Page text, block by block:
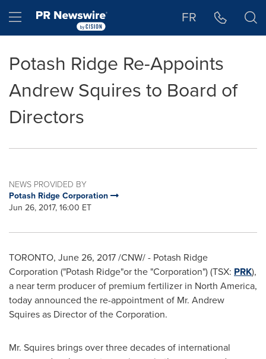
Hamburger menu FR
Potash Ridge Re-Appoints
Andrew Squires to Board of
Directors
NEWS PROVIDED BY
Potash Ridge Corporation
Jun 26, 2017, 16:00 ET
TORONTO, June 26, 2017/CNW/ - Potash Ridge
Corporation ("Potash Ridge"or the "Corporation") (TSX: PRK),
a near term producer of premium fertilizer in North America,
today announced the re-appointment of Mr. Andrew
Squiresas Director of the Corporation.
Mr. Squires brings over three decades of international